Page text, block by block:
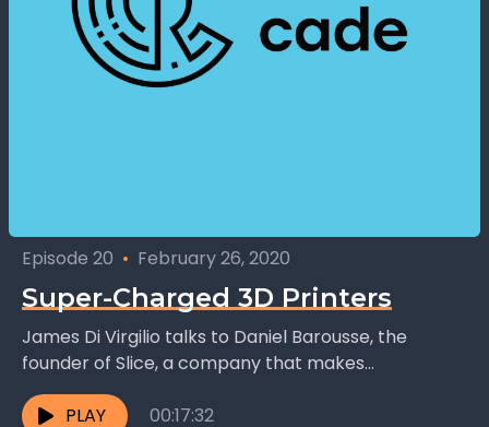
Episode 20 • February 26, 2020
Super-Charged 3D Printers
James Di Virgilio talks to Daniel Barousse, the
founder of Slice, a company that makes
components for 3D printers that help improve
their performance....
PLAY 00:17:32